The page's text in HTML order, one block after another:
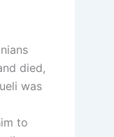
died,
was
to